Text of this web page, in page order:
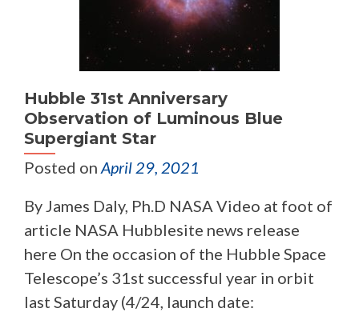
Hubble 31st Anniversary
Observation of Luminous Blue
Supergiant Star
Posted on April 29, 2021
By James Daly, Ph.D NASA Video at foot of
article NASA Hubblesite news release
here On the occasion of the Hubble Space
Telescope’s 31st successful year in orbit
last Saturday (4/24, launch date: